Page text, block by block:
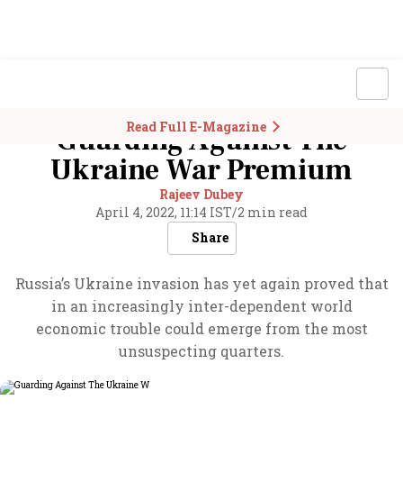
Read Full E-Magazine
Guarding Against The
Ukraine War Premium
Rajeev Dubey
April 4, 2022, 11:14 IST/2 min read
Share
Russia’s Ukraine invasion has yet again proved that
in an increasingly inter-dependent world
economic trouble could emerge from the most
unsuspecting quarters.